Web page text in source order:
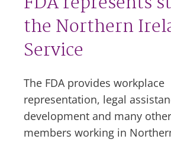
the Northern
Service
The FDA provides workplace
representation, legal
development and many
members working in